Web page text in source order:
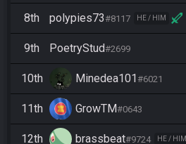
8th polypies73#8117 HE / HIM
9th PoetryStud#2699
10th Minedea101#6021
11th GrowTM#0643
12th brassbeat#9724 HE / HIM